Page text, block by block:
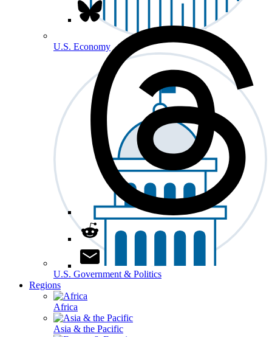
U.S. Economy
U.S. Government & Politics
Regions
Africa
Asia & the Pacific